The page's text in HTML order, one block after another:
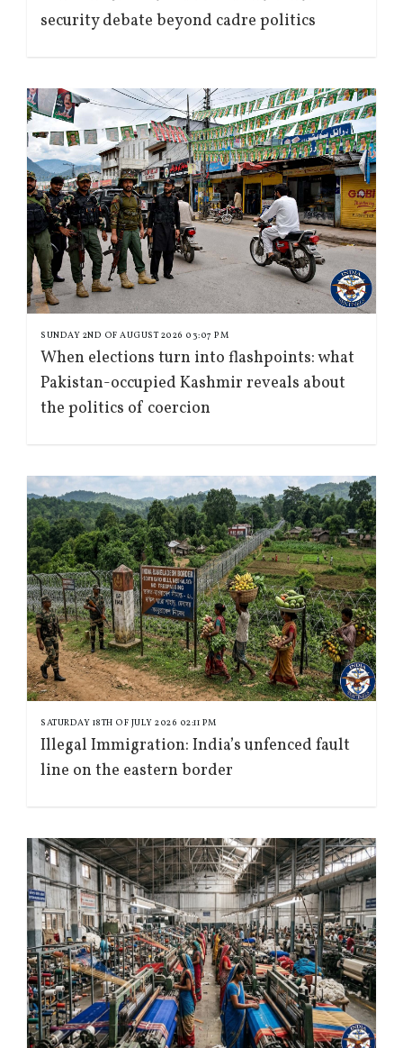
security debate beyond cadre politics
SUNDAY 2ND OF AUGUST 2026 03:07 PM
When elections turn into flashpoints: what
Pakistan-occupied Kashmir reveals about
the politics of coercion
SATURDAY 18TH OF JULY 2026 02:11 PM
Illegal Immigration: India’s unfenced fault
line on the eastern border